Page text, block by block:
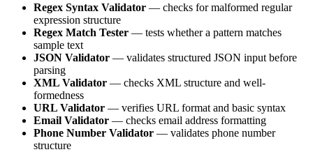
Regex Syntax Validator — checks for malformed regular
expression structure
Regex Match Tester — tests whether a pattern matches
sample text
JSON Validator — validates structured JSON input before
parsing
XML Validator — checks XML structure and well-
formedness
URL Validator — verifies URL format and basic syntax
Email Validator — checks email address formatting
Phone Number Validator — validates phone number
structure